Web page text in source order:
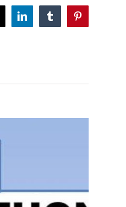
LinkedInTumblrPinterest